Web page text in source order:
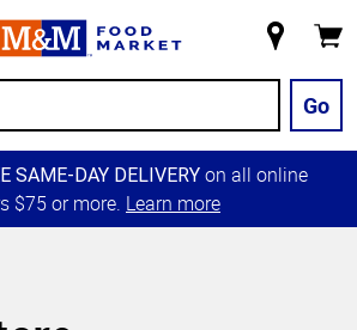
Store
Go
SAME-DAY DELIVERY on all online
$75 or more. Learn more